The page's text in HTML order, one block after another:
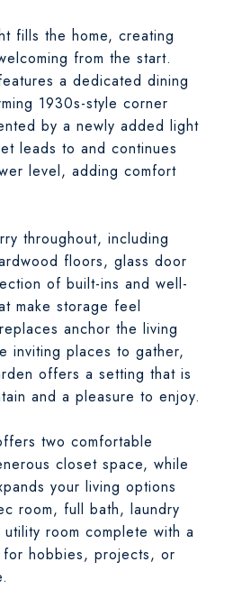
fills the home, creating
from the start.
a dedicated dining
1930s-style corner
by a newly added light
leads to and continues
level, adding comfort
throughout, including
floors, glass door
of built-ins and well-
make storage feel
anchor the living
inviting places to gather,
offers a setting that is
and a pleasure to enjoy.
two comfortable
closet space, while
your living options
room, full bath, laundry
room complete with a
hobbies, projects, or